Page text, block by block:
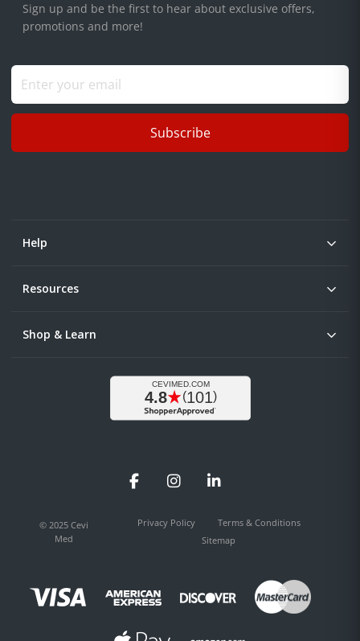
Sign up and be the first to hear about exclusive offers,
promotions and more!
Subscribe
Help
Resources
Shop & Learn
FacebookInstagramLinkedIn
© 2025 Cevi
Med
Privacy Policy
Terms & Conditions
Sitemap